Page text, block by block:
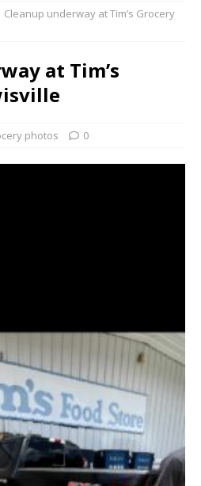
Cleanup underway at Tim’s Grocery
at Tim’s
photos 0